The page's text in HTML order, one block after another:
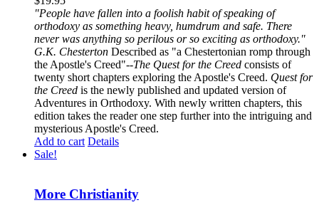
"People have fallen into a foolish habit of speaking of
orthodoxy as something heavy, humdrum and safe. There
never was anything so perilous or so exciting as orthodoxy."
G.K. Chesterton Described as "a Chestertonian romp through
the Apostle's Creed"--The Quest for the Creed consists of
twenty short chapters exploring the Apostle's Creed. Quest for
the Creed is the newly published and updated version of
Adventures in Orthodoxy. With newly written chapters, this
edition takes the reader one step further into the intriguing and
mysterious Apostle's Creed.
Add to cart Details
Sale!
More Christianity